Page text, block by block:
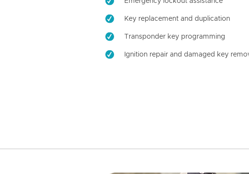
Key replacement and duplication
Transponder key programming
Ignition repair and damaged key